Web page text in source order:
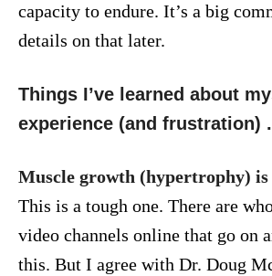
capacity to endure. It’s a big
details on that later.
Things I’ve learned about
experience (and frustration)
Muscle growth (hypertrophy)
This is a tough one. There are
video channels online that go on
this. But I agree with Dr. Doug